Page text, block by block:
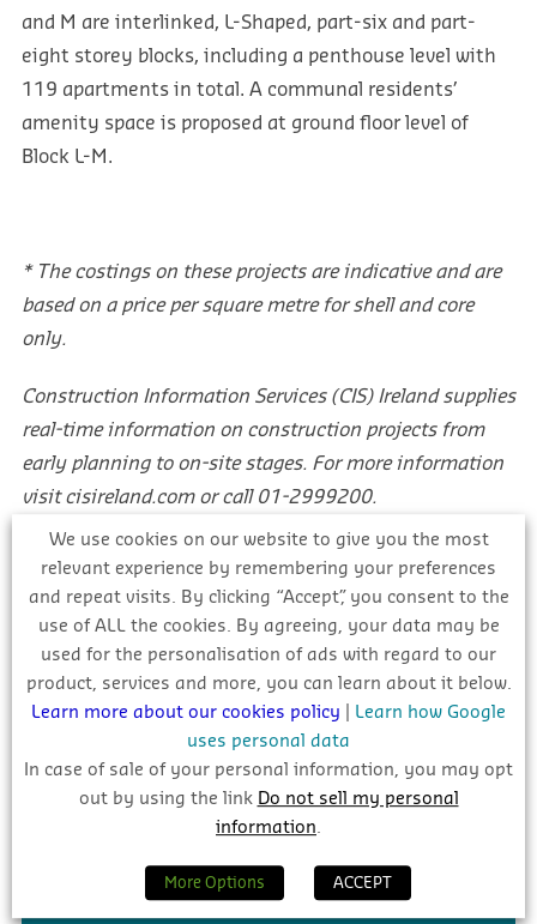
and M are interlinked, L-Shaped, part-six and part-
eight storey blocks, including a penthouse level with
119 apartments in total. A communal residents’
amenity space is proposed at ground floor level of
Block L-M.
* The costings on these projects are indicative and are
based on a price per square metre for shell and core
only.
Construction Information Services (CIS) Ireland supplies
real-time information on construction projects from
early planning to on-site stages. For more information
visit cisireland.com or call 01-2999200.
Take a Free Trial
business leads
construction construction news
irish construction
irish tenders planning project leads
sunday business post tenders
We use cookies on our website to give you the most
relevant experience by remembering your preferences
and repeat visits. By clicking “Accept”, you consent to the
use of ALL the cookies. By agreeing, your data may be
used for the personalisation of ads with regard to our
product, services and more, you can learn about it below.
Learn more about our cookies policy
Learn how Google
uses personal data
In case of sale of your personal information, you may opt
out by using the link Do not sell my personal
information
More Options ACCEPT